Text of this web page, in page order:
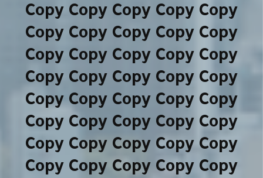
Copy Copy Copy Copy Copy
Copy Copy Copy Copy Copy
Copy Copy Copy Copy Copy
Copy Copy Copy Copy Copy
Copy Copy Copy Copy Copy
Copy Copy Copy Copy Copy
Copy Copy Copy Copy Copy
Copy Copy Copy Copy Copy